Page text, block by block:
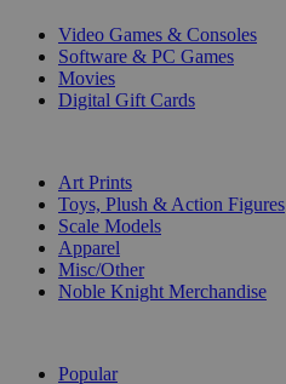
Video Games & Consoles
Software & PC Games
Movies
Digital Gift Cards
Art Prints
Toys, Plush & Action Figures
Scale Models
Apparel
Misc/Other
Noble Knight Merchandise
Popular